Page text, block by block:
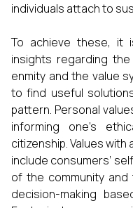
individuals attach to
To achieve these, it
insights regarding
enmity and the value
to find useful
pattern. Personal
informing one’s
citizenship. Values
include consumers’
of the community
decision-making